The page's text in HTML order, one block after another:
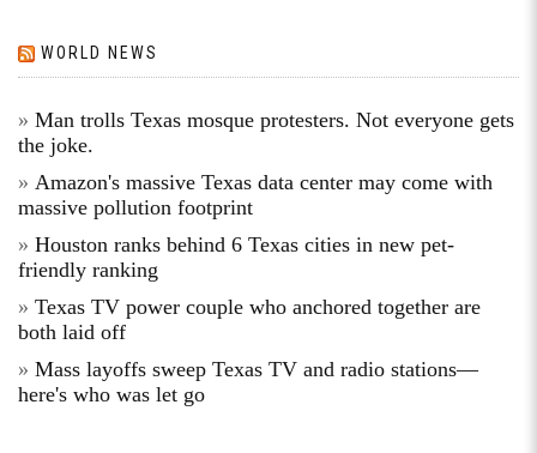
WORLD NEWS
Man trolls Texas mosque protesters. Not everyone gets
the joke.
Amazon's massive Texas data center may come with
massive pollution footprint
Houston ranks behind 6 Texas cities in new pet-
friendly ranking
Texas TV power couple who anchored together are
both laid off
Mass layoffs sweep Texas TV and radio stations—
here's who was let go